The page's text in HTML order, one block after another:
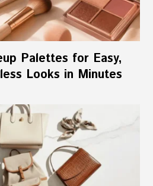
Palettes for Easy,
Looks in Minutes